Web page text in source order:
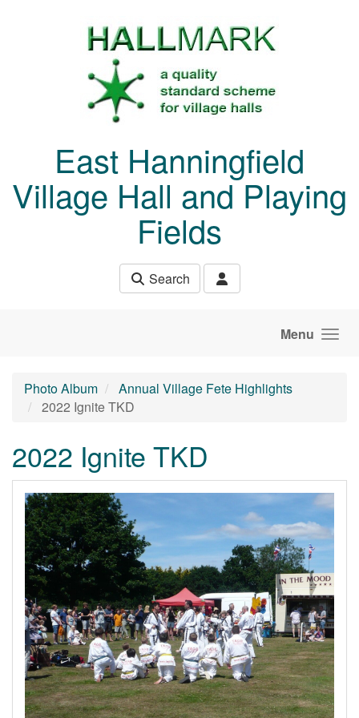
East Hanningfield
Village Hall and Playing
Fields
Search
Menu
Photo Album
Annual Village Fete Highlights
2022 Ignite TKD
2022 Ignite TKD